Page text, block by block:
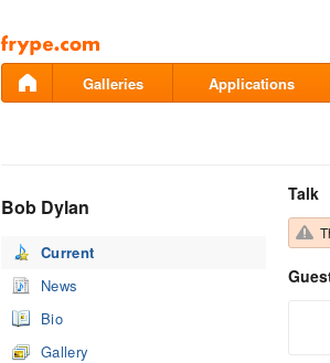
Pāriet
uz
saturu
Galleries Applications
Bob Dylan
Current
News
Bio
Gallery
Talk